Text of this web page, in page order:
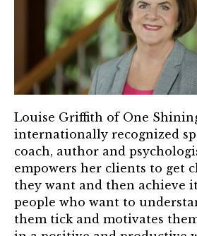
Career Resources
Membership
Join the TRUST
Member Spotlight
Volunteer
Sponsors
Directory
Louise Griffith of One
internationally recognized
coach, author and
empowers her clients to get
they want and then achieve
people who want to
them tick and motivates